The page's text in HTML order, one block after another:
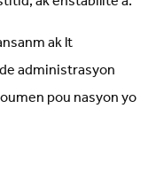
ak lt
administrasyon
pou nasyon yo